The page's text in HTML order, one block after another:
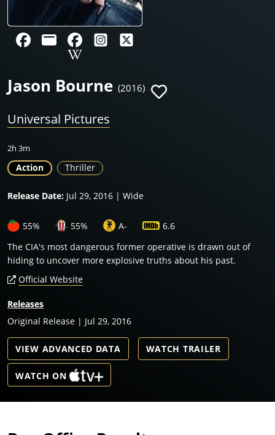
Jason Bourne (2016)
Universal Pictures
2h 3m
Action Thriller
Release Date: Jul 29, 2016 | Wide
55% 55% A-
6.6
The CIA's most dangerous former operative is drawn out of
hiding to uncover more explosive truths about his past.
Official Website
Releases
Original Release | Jul 29, 2016
VIEW ADVANCED DATA WATCH TRAILER
WATCH ON